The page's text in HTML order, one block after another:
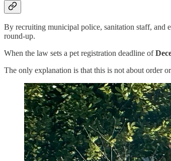
By recruiting municipal police, sanitation staff, and
round-up.
When the law sets a pet registration deadline of
The only explanation is that this is not about order